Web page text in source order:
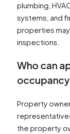
plumbing,
systems, and
properties
inspections.
Who can
Property
the property